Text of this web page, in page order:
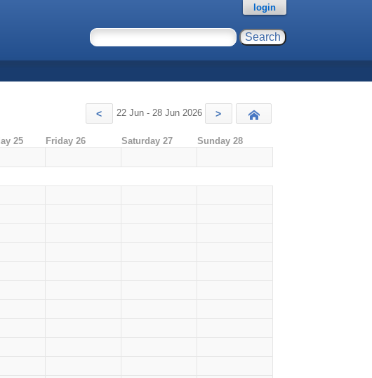
login
< 22 Jun - 28 Jun 2026 >
25 Friday 26 Saturday 27 Sunday 28